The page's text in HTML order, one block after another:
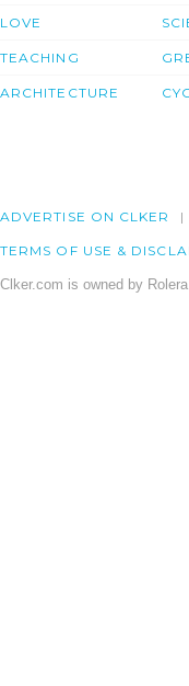
LOVE
TEACHING
ARCHITECTURE
ADVERTISE ON CLKER
TERMS OF USE &
Clker.com is owned by